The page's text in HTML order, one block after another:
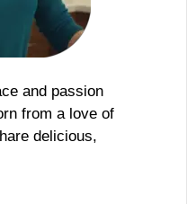
and passion
from a love of
delicious,